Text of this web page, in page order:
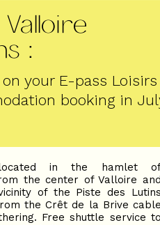
:
your E-pass Loisirs
booking in
located in the hamlet
the center of Valloire
of the Piste des
the Crêt de la Brive
Free shuttle service